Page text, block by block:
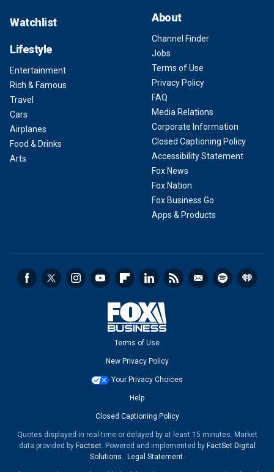
Watchlist
Lifestyle
Entertainment
Rich & Famous
Travel
Cars
Airplanes
Food & Drinks
Arts
About
Channel Finder
Jobs
Terms of Use
Privacy Policy
FAQ
Media Relations
Corporate Information
Closed Captioning Policy
Accessibility Statement
Fox News
Fox Nation
Fox Business Go
Apps & Products
Terms of Use
New Privacy Policy
Your Privacy Choices
Help
Closed Captioning Policy
Quotes displayed in real-time or delayed by at least 15 minutes. Market
data provided by Factset. Powered and implemented by FactSet Digital
Solutions. Legal Statement.